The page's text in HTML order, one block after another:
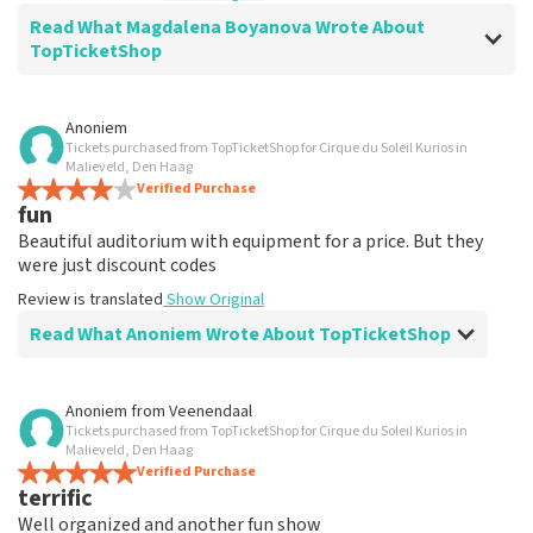
Read What Magdalena Boyanova Wrote About
TopTicketShop
Review of Magdalena Boyanova about
Super
Review is translated Show Original
Anoniem
Tickets purchased from TopTicketShop for Cirque du Soleil Kurios in
Malieveld, Den Haag
Verified Purchase
fun
Beautiful auditorium with equipment for a price. But they
were just discount codes
Review is translated Show Original
Read What Anoniem Wrote About TopTicketShop
Review of Anoniem about TopTicketShop
Very expensive
Review is translated Show Original
Reaction from TopTicketShop
Anoniem from Veenendaal
Tickets purchased from TopTicketShop for Cirque du Soleil Kurios in
Malieveld, Den Haag
Verified Purchase
terrific
Well organized and another fun show